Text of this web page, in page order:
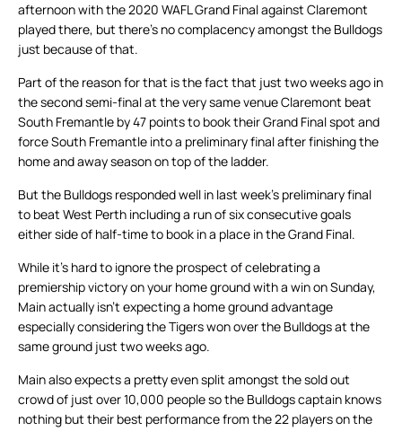
afternoon with the 2020 WAFL Grand Final against Claremont
played there, but there’s no complacency amongst the Bulldogs
just because of that.
Part of the reason for that is the fact that just two weeks ago in
the second semi-final at the very same venue Claremont beat
South Fremantle by 47 points to book their Grand Final spot and
force South Fremantle into a preliminary final after finishing the
home and away season on top of the ladder.
But the Bulldogs responded well in last week’s preliminary final
to beat West Perth including a run of six consecutive goals
either side of half-time to book in a place in the Grand Final.
While it’s hard to ignore the prospect of celebrating a
premiership victory on your home ground with a win on Sunday,
Main actually isn’t expecting a home ground advantage
especially considering the Tigers won over the Bulldogs at the
same ground just two weeks ago.
Main also expects a pretty even split amongst the sold out
crowd of just over 10,000 people so the Bulldogs captain knows
nothing but their best performance from the 22 players on the